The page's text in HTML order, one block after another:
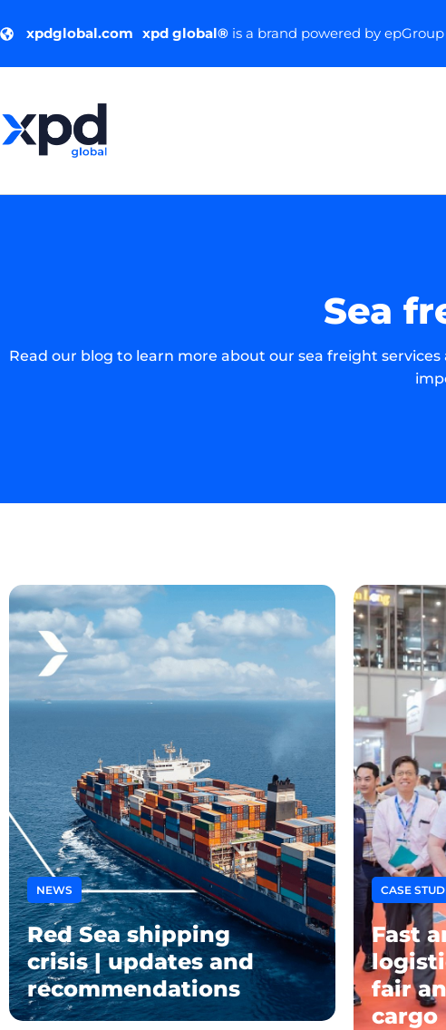
xpdglobal.com xpd global®is a brand powered by epGroup
Sea
Read our blog to learn more about our sea freight
NEWS
Red Sea shipping
crisis | updates and
recommendations
CASE
Fast
fair
cargo